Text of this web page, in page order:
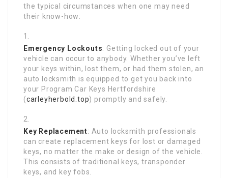
the typical circumstances when one may need
their know-how:
Emergency Lockouts: Getting locked out of your
vehicle can occur to anybody. Whether you’ve left
your keys within, lost them, or had them stolen, an
auto locksmith is equipped to get you back into
your Program Car Keys Hertfordshire
(carleyherbold.top) promptly and safely.
Key Replacement: Auto locksmith professionals
can create replacement keys for lost or damaged
keys, no matter the make or design of the vehicle.
This consists of traditional keys, transponder
keys, and key fobs.